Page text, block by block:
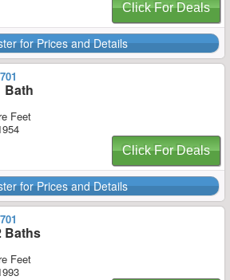
Click For Deals
for Prices and Details
Bath
Feet
Click For Deals
for Prices and Details
Baths
Feet